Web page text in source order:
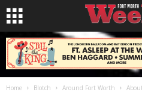
Home Blotch Around Fort Worth